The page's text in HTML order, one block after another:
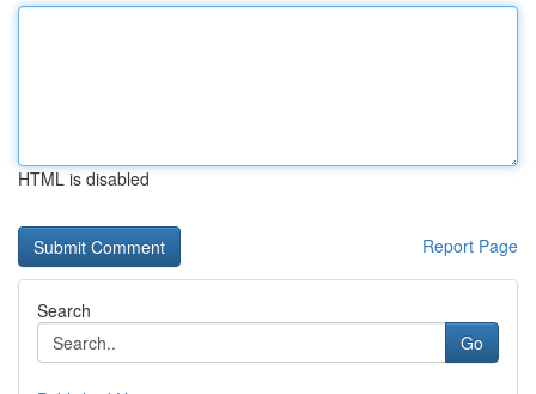
HTML is disabled
Report Page
Search
Go